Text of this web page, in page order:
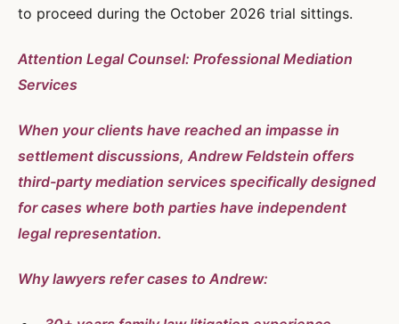
to proceed during the October 2026 trial sittings.
Attention Legal Counsel: Professional Mediation
Services
When your clients have reached an impasse in
settlement discussions, Andrew Feldstein offers
third-party mediation services specifically designed
for cases where both parties have independent
legal representation.
Why lawyers refer cases to Andrew: